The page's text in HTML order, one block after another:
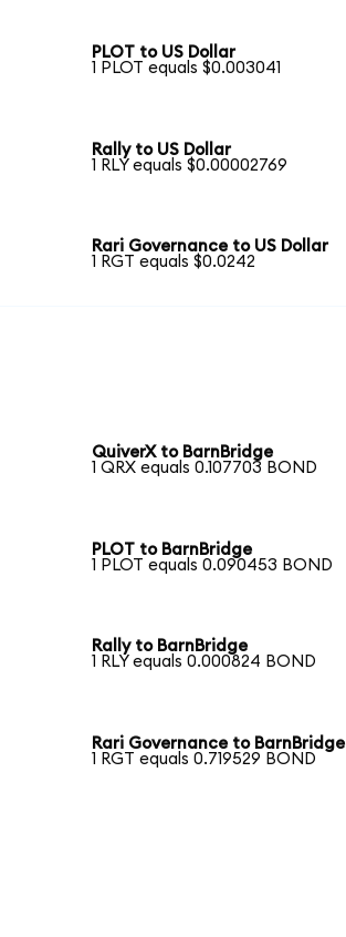
PLOT to US Dollar
1 PLOT equals $0.003041
Rally to US Dollar
1 RLY equals $0.00002769
Rari Governance to US Dollar
1 RGT equals $0.0242
QuiverX to BarnBridge
1 QRX equals 0.107703 BOND
PLOT to BarnBridge
1 PLOT equals 0.090453 BOND
Rally to BarnBridge
1 RLY equals 0.000824 BOND
Rari Governance to BarnBridge
1 RGT equals 0.719529 BOND